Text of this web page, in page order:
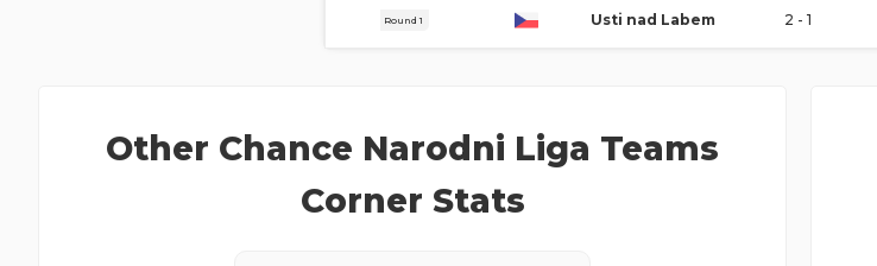
Round 1
18 Jul Usti nad Labem 2 - 1
Other Chance Narodni Liga Teams
Corner Stats